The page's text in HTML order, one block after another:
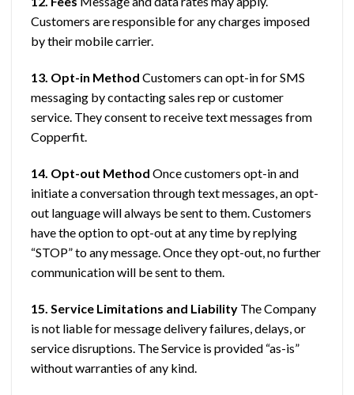
Customers are responsible for any charges imposed
by their mobile carrier.
13. Opt-in Method Customers can opt-in for SMS
messaging by contacting sales rep or customer
service. They consent to receive text messages from
Copperfit.
14. Opt-out Method Once customers opt-in and
initiate a conversation through text messages, an opt-
out language will always be sent to them. Customers
have the option to opt-out at any time by replying
“STOP” to any message. Once they opt-out, no further
communication will be sent to them.
15. Service Limitations and Liability The Company
is not liable for message delivery failures, delays, or
service disruptions. The Service is provided “as-is”
without warranties of any kind.